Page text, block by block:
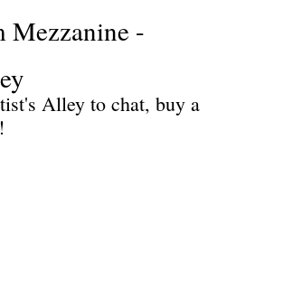
Mezzanine -
Alley to chat, buy a